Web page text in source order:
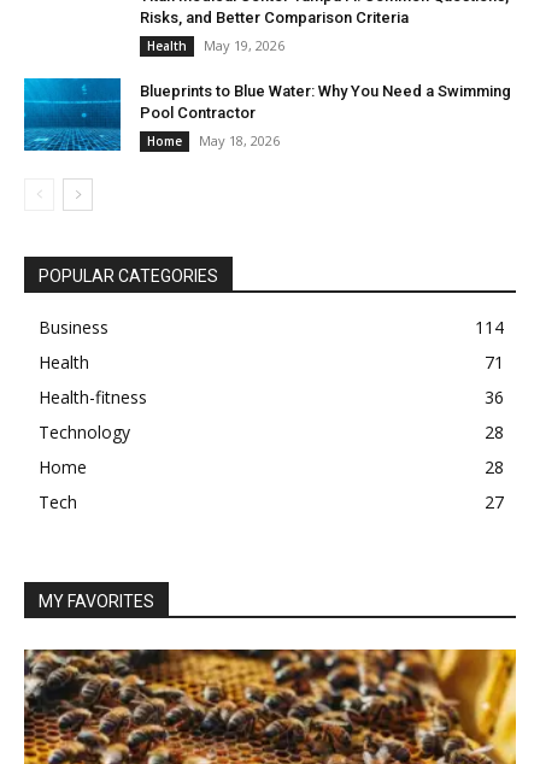
Risks, and Better Comparison Criteria
Health May 19, 2026
Blueprints to Blue Water: Why You Need a Swimming
Pool Contractor
Home May 18, 2026
POPULAR CATEGORIES
Business
114
Health
71
Health-fitness
36
Technology
28
Home
28
Tech
27
MY FAVORITES